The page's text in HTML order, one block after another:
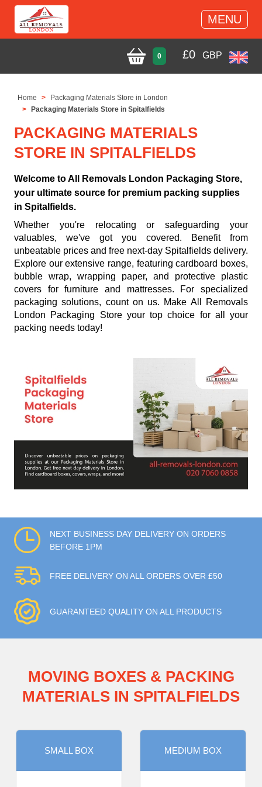
MENU
0 £0 GBP
Home
Packaging Materials Store in London
Packaging Materials Store in Spitalfields
PACKAGING MATERIALS
STORE IN SPITALFIELDS
Welcome to All Removals London Packaging Store,
your ultimate source for premium packing supplies
in Spitalfields.
Whether you're relocating or safeguarding your
valuables, we've got you covered. Benefit from
unbeatable prices and free next-day Spitalfields delivery.
Explore our extensive range, featuring cardboard boxes,
bubble wrap, wrapping paper, and protective plastic
covers for furniture and mattresses. For specialized
packaging solutions, count on us. Make All Removals
London Packaging Store your top choice for all your
packing needs today!
NEXT BUSINESS DAY DELIVERY ON ORDERS
BEFORE 1PM
FREE DELIVERY ON ALL ORDERS OVER £50
GUARANTEED QUALITY ON ALL PRODUCTS
MOVING BOXES & PACKING
MATERIALS IN SPITALFIELDS
SMALL BOX MEDIUM BOX